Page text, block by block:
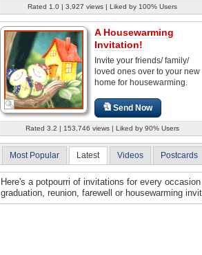
Rated 1.0 | 3,927 views | Liked by 100% Users
A Housewarming
Invitation!
Invite your friends/ family/
loved ones over to your new
home for housewarming.
Send Now
Rated 3.2 | 153,746 views | Liked by 90% Users
Most Popular Latest Videos Postcards
Here's a potpourri of invitations for every
graduation, reunion, farewell or housewarming